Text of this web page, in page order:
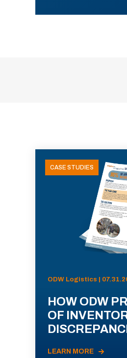
CASE STUDIES
ODW Logistics |
HOW ODW
OF
LEARN MORE